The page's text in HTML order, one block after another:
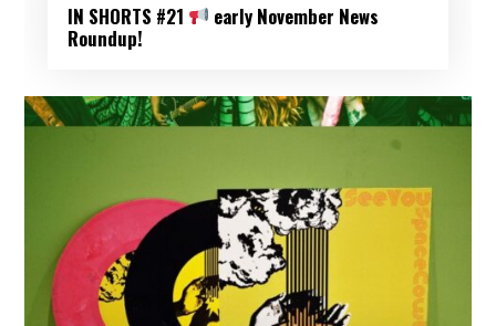
IN SHORTS #21
early November News
Roundup!